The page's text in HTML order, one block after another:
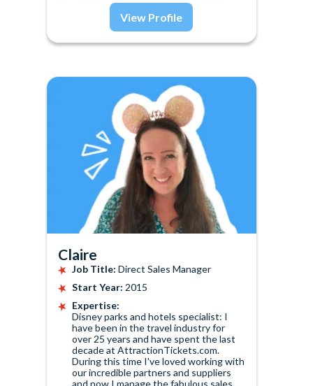
View Profile
Claire
Job Title: Direct Sales Manager
Start Year: 2015
Expertise:
Disney parks and hotels specialist: I
have been in the travel industry for
over 25 years and have spent the last
decade at AttractionTickets.com.
During this time I've loved working with
our incredible partners and suppliers
and now I manage the fabulous sales